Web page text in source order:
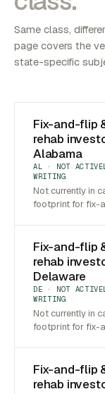
Same class,
page covers the
state-specific
Fix-and-flip
rehab
Alabama
AL · NOT
WRITING
Not currently in
footprint for fix-
Fix-and-flip
rehab
Delaware
DE · NOT
WRITING
Not currently in
footprint for fix-
Fix-and-flip
rehab